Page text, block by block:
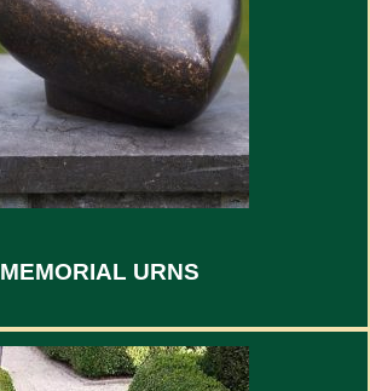
MEMORIAL URNS